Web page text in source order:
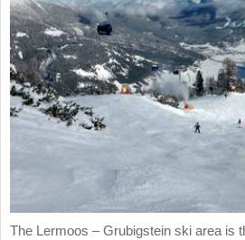
The Lermoos – Grubigstein ski area is